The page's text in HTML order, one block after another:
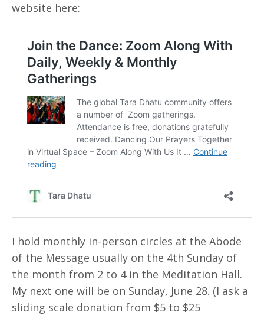
website here:
I hold monthly in-person circles at the Abode
of the Message usually on the 4th Sunday of
the month from 2 to 4 in the Meditation Hall.
My next one will be on Sunday, June 28. (I ask a
sliding scale donation from $5 to $25